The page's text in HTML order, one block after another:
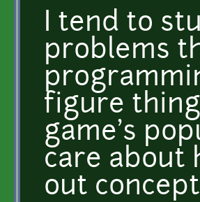
I tend to
problems
figure
game's
care about
out